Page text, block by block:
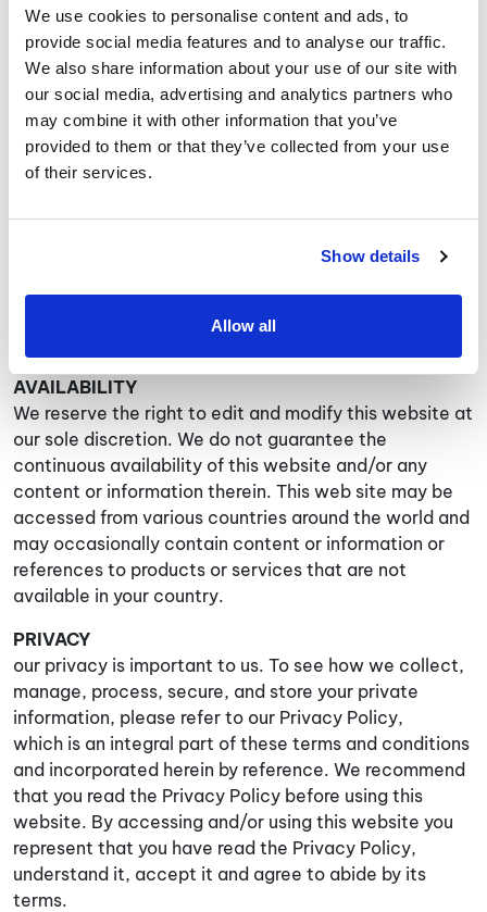
We use cookies to personalise content and ads, to
provide social media features and to analyse our traffic.
We also share information about your use of our site with
our social media, advertising and analytics partners who
may combine it with other information that you’ve
provided to them or that they’ve collected from your use
of their services.
Show details
Allow all
including performing so called “scraping”, data
“mining”, data extraction and/or “framing”; (i) use this
website in any way that causes, or may cause,
damage to the website or impairment of the
availability or accessibility of this website or in any
way which is unlawful, illegal, fraudulent or harmful, or
in connection with any unlawful, illegal, fraudulent or
copy, store, host, transmit, send, use, publish or
to) any spyware, computer virus, Trojan horse, worm,
keystroke logger, rootkit or other malicious computer
software; (k) link to this website without our prior
AVAILABILITY
We reserve the right to edit and modify this website at
our sole discretion. We do not guarantee the
continuous availability of this website and/or any
content or information therein. This web site may be
accessed from various countries around the world and
may occasionally contain content or information or
references to products or services that are not
available in your country.
PRIVACY
our privacy is important to us. To see how we collect,
manage, process, secure, and store your private
information, please refer to our Privacy Policy,
which is an integral part of these terms and conditions
and incorporated herein by reference. We recommend
that you read the Privacy Policy before using this
website. By accessing and/or using this website you
represent that you have read the Privacy Policy,
understand it, accept it and agree to abide by its
terms.